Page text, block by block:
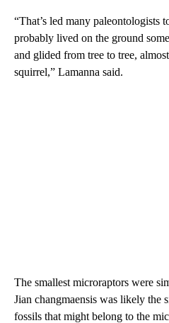
“That’s led many paleontologists
probably lived on the ground
and glided from tree to tree,
squirrel,” Lamanna said.
The smallest microraptors were
Jian changmaensis was likely the
fossils that might belong to the